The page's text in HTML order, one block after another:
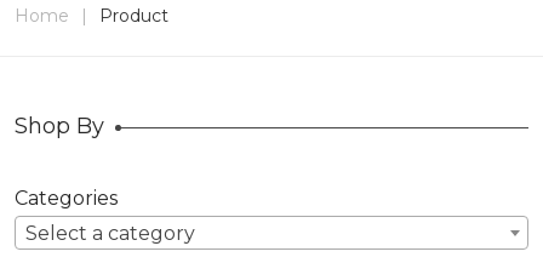
Home | Product
Shop By
Categories
Select a category